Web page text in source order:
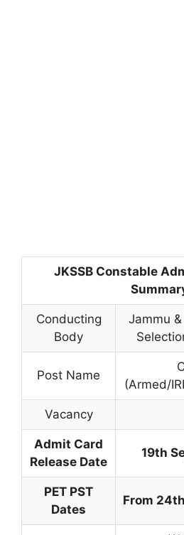
JKSSB Constable
Conducting
Body
Jammu
Post Name
(Armed/
Vacancy
Admit Card
Release Date
19th
PET PST
Dates
From